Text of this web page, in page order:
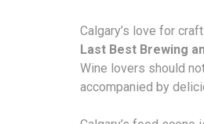
Calgary’s love for
Last Best Brewing
Wine lovers should
accompanied by